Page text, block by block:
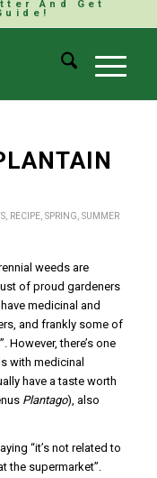
And Get
, RECIPE, SPRING, SUMMER
weeds are
of proud gardeners
medicinal and
and frankly some of
However, there’s one
with medicinal
have a taste worth
Plantago), also
“it’s not related to
the supermarket”.